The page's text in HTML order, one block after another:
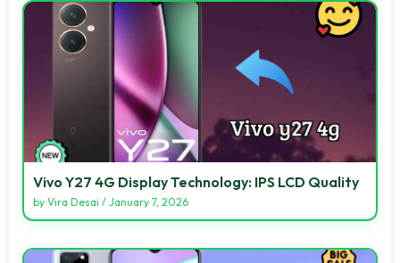
Vivo Y27 4G Display Technology: IPS LCD Quality
by Vira Desai / January 7, 2026